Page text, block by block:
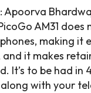
Apoorva
AM31
making it
it makes
It’s to be had
with your